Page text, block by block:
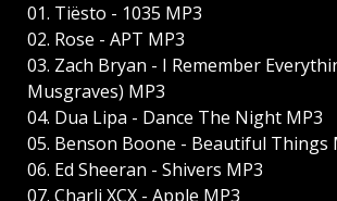
01. Tiësto - 1035 MP3
02. Rose - APT MP3
03. Zach Bryan - I Remember
Musgraves) MP3
04. Dua Lipa - Dance The Night MP3
05. Benson Boone - Beautiful Things
06. Ed Sheeran - Shivers MP3
07. Charli XCX - Apple MP3